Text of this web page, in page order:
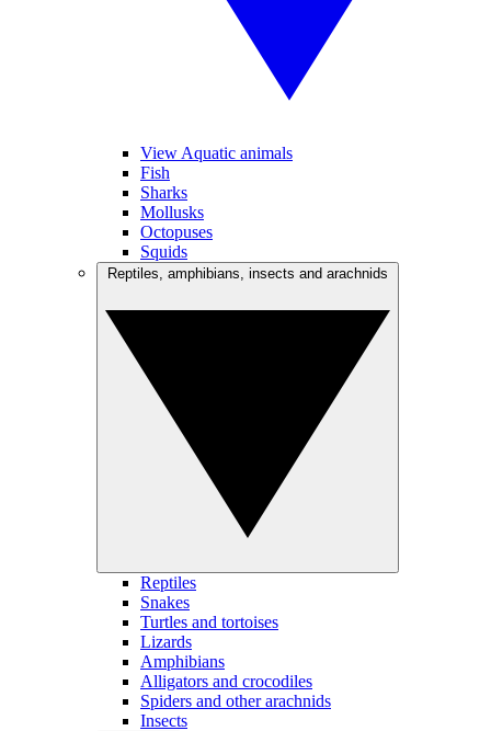
View Aquatic animals
Fish
Sharks
Mollusks
Octopuses
Squids
Reptiles
Snakes
Turtles and tortoises
Lizards
Amphibians
Alligators and crocodiles
Spiders and other arachnids
Insects